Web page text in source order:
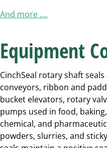
And more ….
Equipment
CinchSeal rotary shaft
conveyors, ribbon and
bucket elevators, rotary
pumps used in food,
chemical, and
powders, slurries, and